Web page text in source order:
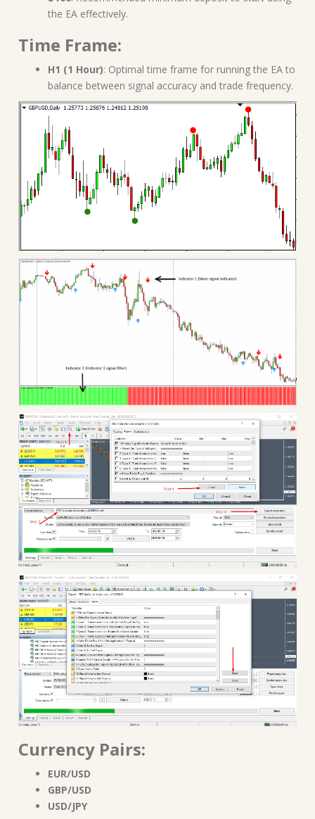
the EA effectively.
Time Frame:
H1 (1 Hour): Optimal time frame for running the EA to
balance between signal accuracy and trade frequency.
Currency Pairs:
EUR/USD
GBP/USD
USD/JPY